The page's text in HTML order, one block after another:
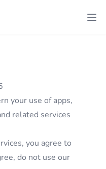
your use of apps,
related services
you agree to
do not use our